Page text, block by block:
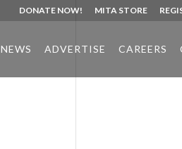
DONATE NOW! MITA STORE
NEWS ADVERTISE CAREERS